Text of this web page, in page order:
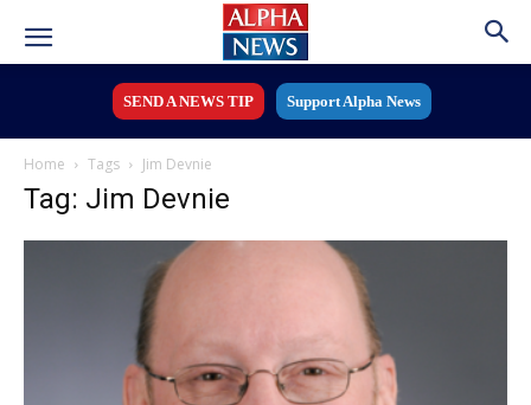
SEND A NEWS TIP Support Alpha News
Home Tags Jim Devnie
Tag: Jim Devnie